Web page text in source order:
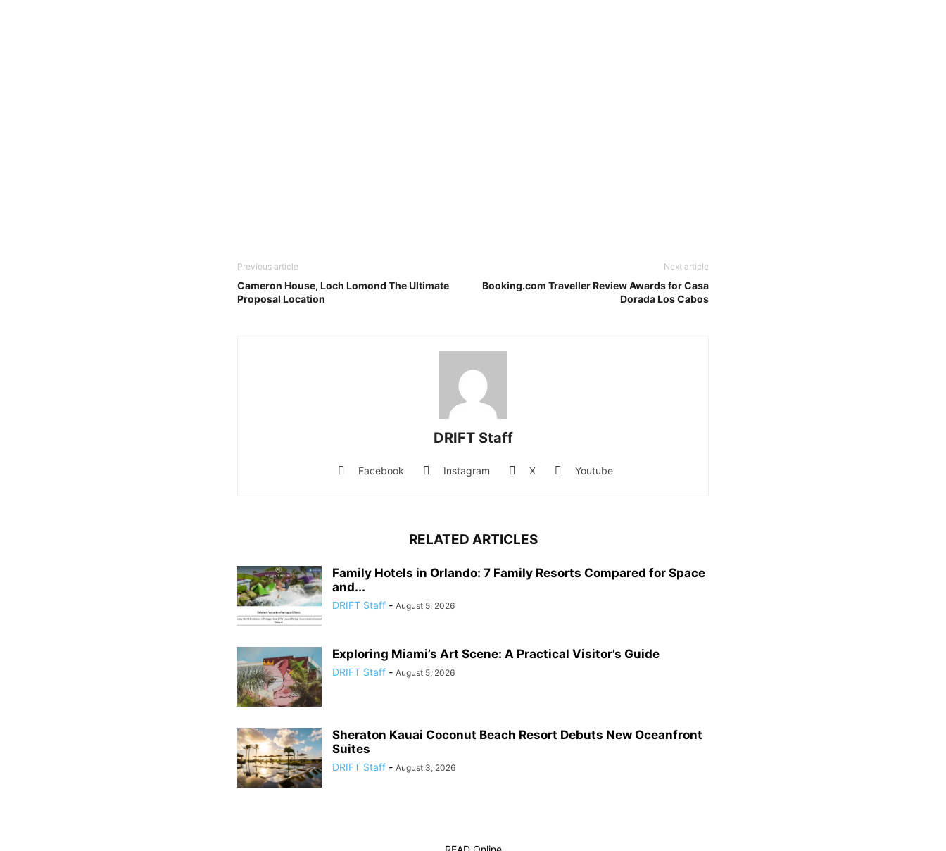
Previous article
Cameron House, Loch Lomond The Ultimate
Proposal Location
Next article
Booking.com Traveller Review Awards for Casa
Dorada Los Cabos
DRIFT Staff
Facebook Instagram X Youtube
RELATED ARTICLES
Family Hotels in Orlando: 7 Family Resorts Compared for Space
and...
DRIFT Staff - August 5, 2026
Exploring Miami’s Art Scene: A Practical Visitor’s Guide
DRIFT Staff - August 5, 2026
Sheraton Kauai Coconut Beach Resort Debuts New Oceanfront
Suites
DRIFT Staff - August 3, 2026